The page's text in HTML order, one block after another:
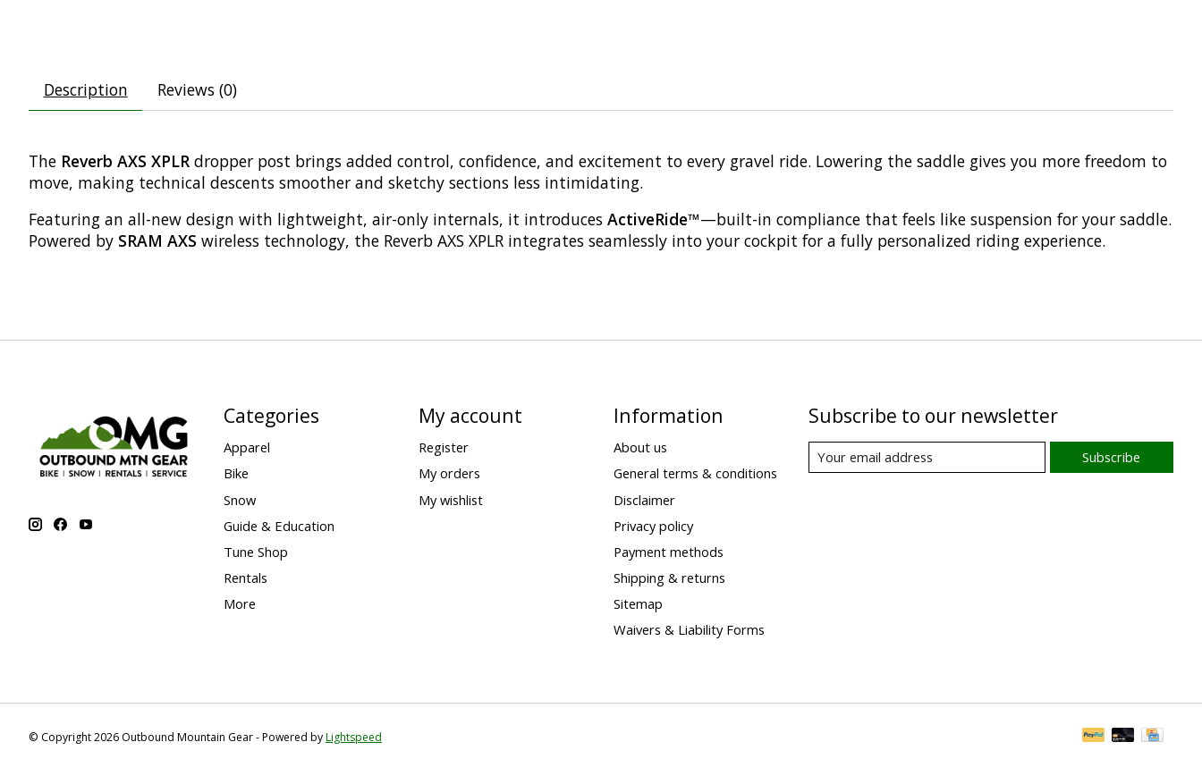
Description Reviews (0)
The Reverb AXS XPLR dropper post brings added control, confidence, and excitement to every gravel ride. Lowering the saddle gives you more freedom to
move, making technical descents smoother and sketchy sections less intimidating.
Featuring an all-new design with lightweight, air-only internals, it introduces ActiveRide™—built-in compliance that feels like suspension for your saddle.
Powered by SRAM AXS wireless technology, the Reverb AXS XPLR integrates seamlessly into your cockpit for a fully personalized riding experience.
Categories
Apparel
Bike
Snow
Guide & Education
Tune Shop
Rentals
More
My account
Register
My orders
My wishlist
Information
About us
General terms & conditions
Disclaimer
Privacy policy
Payment methods
Shipping & returns
Sitemap
Waivers & Liability Forms
Subscribe to our newsletter
Subscribe
© Copyright 2026 Outbound Mountain Gear - Powered byLightspeed